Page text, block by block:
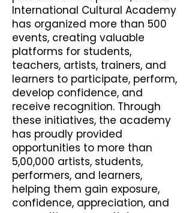
International Cultural Academy
has organized more than 500
events, creating valuable
platforms for students,
teachers, artists, trainers, and
learners to participate, perform,
develop confidence, and
receive recognition. Through
these initiatives, the academy
has proudly provided
opportunities to more than
5,00,000 artists, students,
performers, and learners,
helping them gain exposure,
confidence, appreciation, and